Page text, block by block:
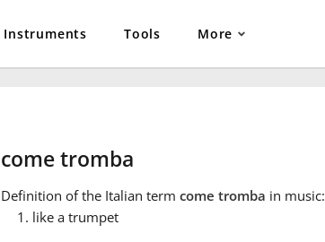
Instruments Tools More
come tromba
Definition of the Italian term come tromba in music:
like a trumpet